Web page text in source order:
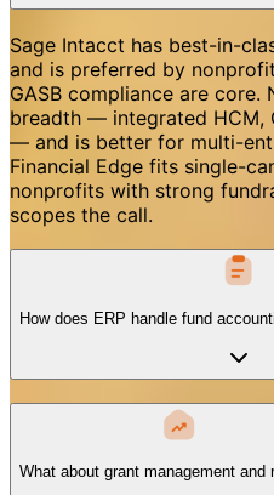
Sage Intacct has best-in-
and is preferred by
GASB compliance are core.
breadth — integrated HCM,
— and is better for multi-
Financial Edge fits single-
nonprofits with strong
scopes the call.
How does ERP handle fund
What about grant management and